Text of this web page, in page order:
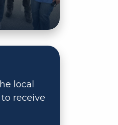
local
receive